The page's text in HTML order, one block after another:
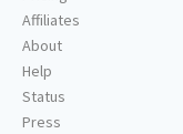
Affiliates
About
Help
Status
Press